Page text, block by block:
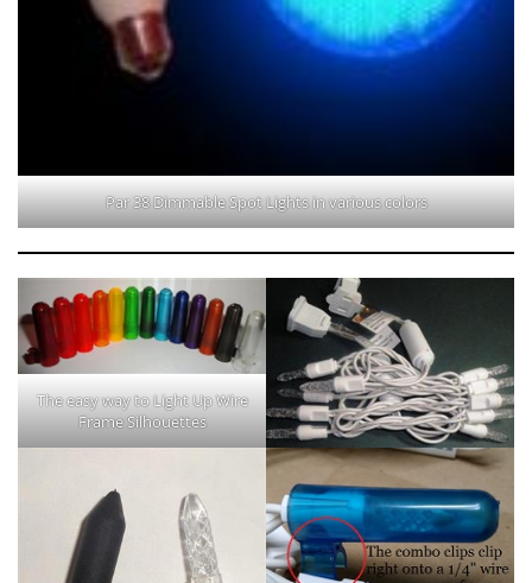
Par 38 Dimmable Spot Lights in various colors
The easy way to Light Up Wire
Frame Silhouettes